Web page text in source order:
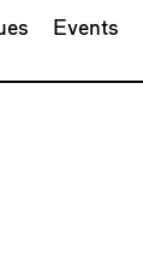
Events